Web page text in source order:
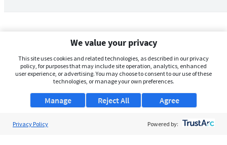
We value your privacy
This site uses cookies and related technologies, as described in our privacy
policy, for purposes that may include site operation, analytics, enhanced
user experience, or advertising. You may choose to consent to our use of these
technologies, or manage your own preferences.
Manage Agree
Reject All
Privacy Policy Powered by: